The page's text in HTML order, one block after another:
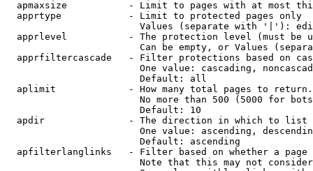
apmaxsize           - Limit to pages with at most
  apprtype            - Limit to protected pages only
Values (separate with '|'):
apprlevel           - The protection level (must be
Can be empty, or Values
apprfiltercascade   - Filter protections based on
One value: cascading,
                        Default: all
  aplimit             - How many total pages to return.
No more than 500 (5000 for
                        Default: 10
  apdir               - The direction in which to list
One value: ascending,
                        Default: ascending
apfilterlanglinks   - Filter based on whether a page
Note that this may not